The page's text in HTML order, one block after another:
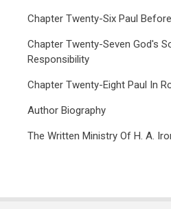
Chapter Twenty-Six Paul
Chapter Twenty-Seven God's
Responsibility
Chapter Twenty-Eight Paul In
Author Biography
The Written Ministry Of H. A.